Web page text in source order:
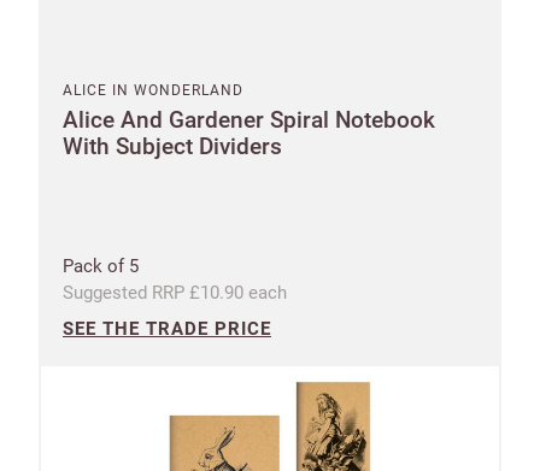
ALICE IN WONDERLAND
Alice And Gardener Spiral Notebook
With Subject Dividers
Pack of 5
Suggested RRP £10.90 each
SEE THE TRADE PRICE
service
sales
£100
First
name
Last